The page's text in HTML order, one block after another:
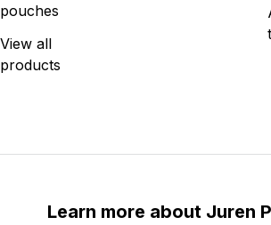
pouches
View all
products
Learn more about Juren